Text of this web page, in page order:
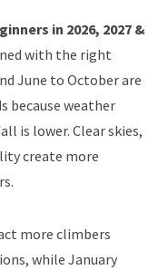
in 2026, 2027 &
with the right
June to October are
because weather
is lower. Clear skies,
create more
more climbers
while January